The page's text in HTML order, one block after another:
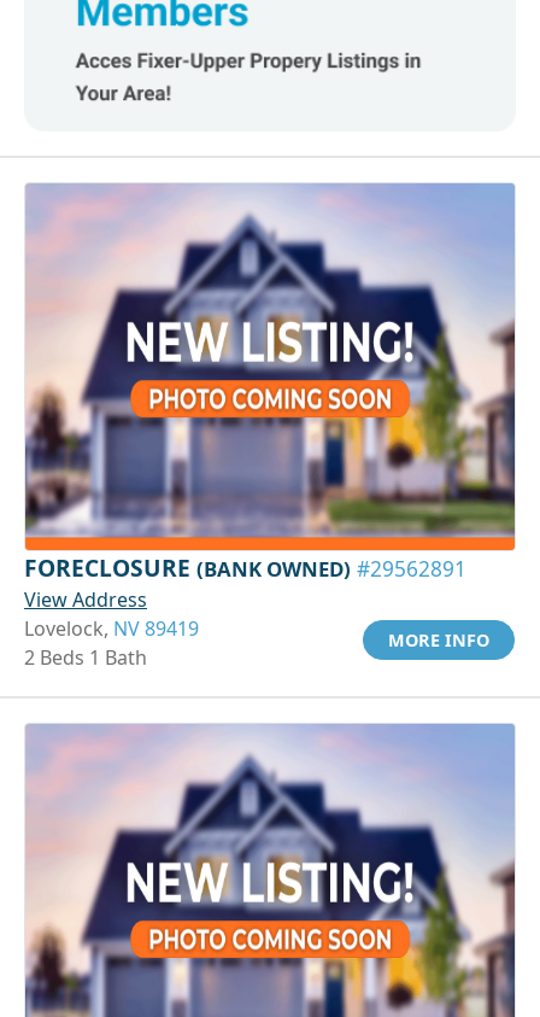
FORECLOSURE (BANK OWNED) #29562891
View Address
Lovelock, NV 89419
2 Beds 1 Bath
MORE INFO